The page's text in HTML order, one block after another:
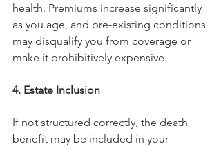
health. Premiums increase significantly
as you age, and pre-existing conditions
may disqualify you from coverage or
make it prohibitively expensive.
4. Estate Inclusion
If not structured correctly, the death
benefit may be included in your